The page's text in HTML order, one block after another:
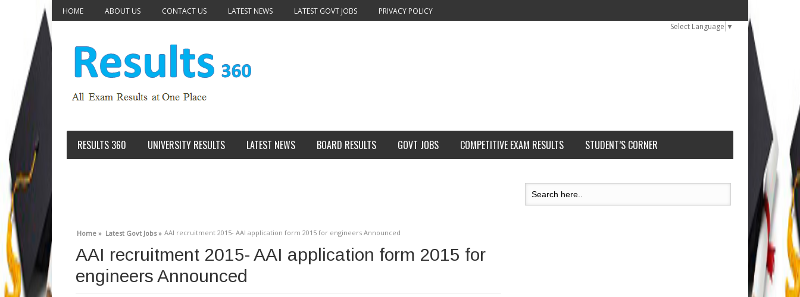
HOME ABOUT US CONTACT US LATEST NEWS LATEST GOVT JOBS
PRIVACY POLICY
Select Language ▼
RESULTS 360 UNIVERSITY RESULTS LATEST NEWS BOARD RESULTS GOVT JOBS COMPETITIVE EXAM RESULTS STUDENT’S CORNER
Home » Latest Govt Jobs » AAI recruitment 2015- AAI application form 2015 for engineers Announced
AAI recruitment 2015- AAI application form 2015 for
engineers Announced